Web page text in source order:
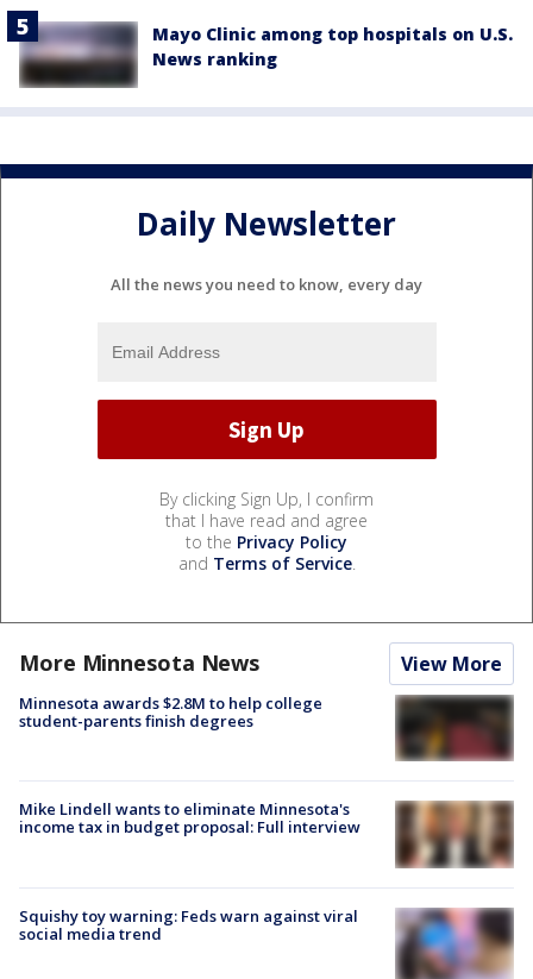
Mayo Clinic among top hospitals on U.S.
News ranking
Daily Newsletter
All the news you need to know, every day
By clicking Sign Up, I confirm
that I have read and agree
to the Privacy Policy
and Terms of Service.
More Minnesota News View More
Minnesota awards $2.8M to help college
student-parents finish degrees
Mike Lindell wants to eliminate Minnesota's
income tax in budget proposal: Full interview
Squishy toy warning: Feds warn against viral
social media trend